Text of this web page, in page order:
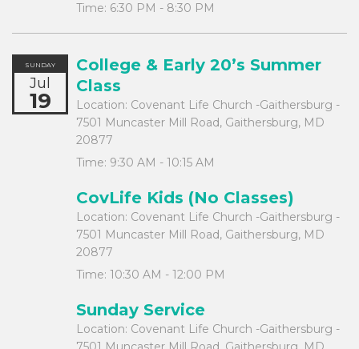
Time: 6:30 PM - 8:30 PM
SUNDAY
Jul
19
College & Early 20’s Summer
Class
Location: Covenant Life Church -Gaithersburg -
7501 Muncaster Mill Road, Gaithersburg, MD
20877
Time: 9:30 AM - 10:15 AM
CovLife Kids (No Classes)
Location: Covenant Life Church -Gaithersburg -
7501 Muncaster Mill Road, Gaithersburg, MD
20877
Time: 10:30 AM - 12:00 PM
Sunday Service
Location: Covenant Life Church -Gaithersburg -